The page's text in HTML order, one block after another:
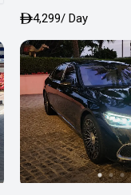
4,299/ Day